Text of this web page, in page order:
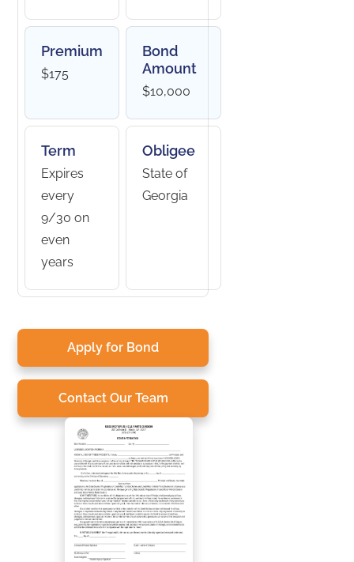
Premium
$175
Bond
Amount
$10,000
Term
Expires
every
9/30 on
even
years
Obligee
State of
Georgia
Apply for Bond
Contact Our Team